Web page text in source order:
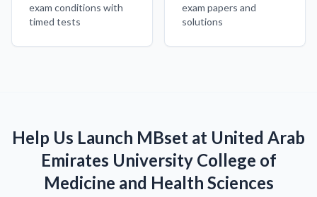
exam conditions with
timed tests
exam papers and
solutions
Help Us Launch MBset at United Arab
Emirates University College of
Medicine and Health Sciences